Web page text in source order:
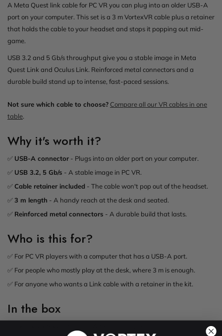
A Meta Quest link cable for PC VR you can plug into an older USB-A
port on your computer. This set is a 3 m VortexVR cable plus a retainer
that holds the cable to your headset and stops it popping out mid-
game.
USB 3.2 and 5 Gb/s throughput give you a stable image in Meta
Quest Link and Oculus Link. Reinforced metal connectors and a
durable build stand up to intense, fast-paced sessions.
Not sure which cable to choose? Compare all our VR cables in one
table.
Why it's worth it?
✅ USB-A connector - Plugs into an older port on your computer.
✅ USB 3.2, 5 Gb/s - A stable image in PC VR.
✅Cable retainer included - The cable won't pop out of the headset.
✅3 m length - A handy reach at the desk and seated.
✅ Reinforced metal connectors - A durable build that lasts.
Who is this for?
✅ For PC VR players with a computer that has a USB-A port.
✅ For people who mostly play at the desk, where 3 m is enough.
✅ For anyone who wants a Link cable with a retainer in the kit.
In the box